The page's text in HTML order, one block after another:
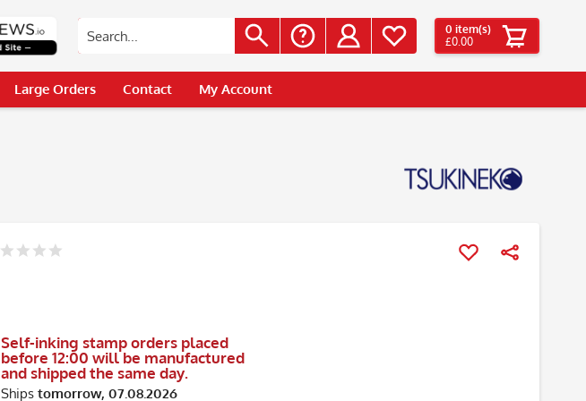
0 item(s)
£0.00
Large Orders Contact My Account
Self-inking stamp orders placed
before 12:00 will be manufactured
and shipped the same day.
Ships tomorrow, 07.08.2026